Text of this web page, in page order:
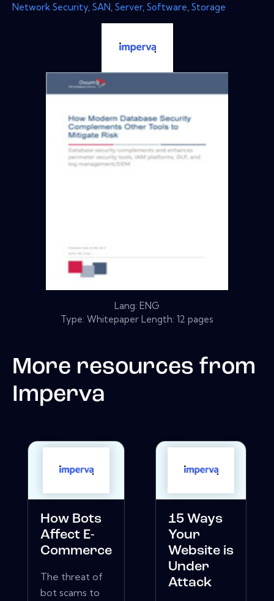
Network Security SAN Server, Software Storage
Lang: ENG
Type: Whitepaper Length: 12 pages
More resources from
Imperva
How Bots
Affect E-
Commerce
The threat of
bot scams to
15 Ways
Your
Website is
Under
Attack